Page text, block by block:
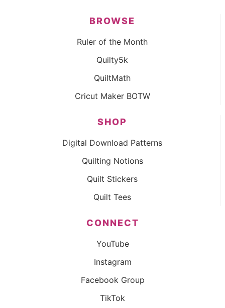
BROWSE
Ruler of the Month
Quilty5k
QuiltMath
Cricut Maker BOTW
SHOP
Digital Download Patterns
Quilting Notions
Quilt Stickers
Quilt Tees
CONNECT
YouTube
Instagram
Facebook Group
TikTok